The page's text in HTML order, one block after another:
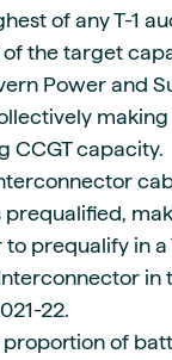
of any T-1
the target
Power and
CCGT capacity.
prequalified,
prequalify in a
in
22.
of